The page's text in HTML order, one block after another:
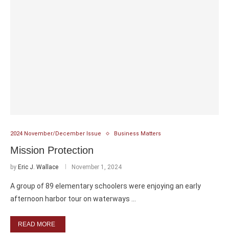
2024 November/December Issue Business Matters
Mission Protection
by Eric J. Wallace November 1, 2024
A group of 89 elementary schoolers were enjoying an early
afternoon harbor tour on waterways …
READ MORE